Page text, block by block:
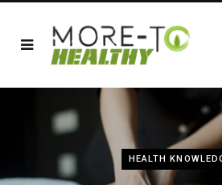
HEALTH